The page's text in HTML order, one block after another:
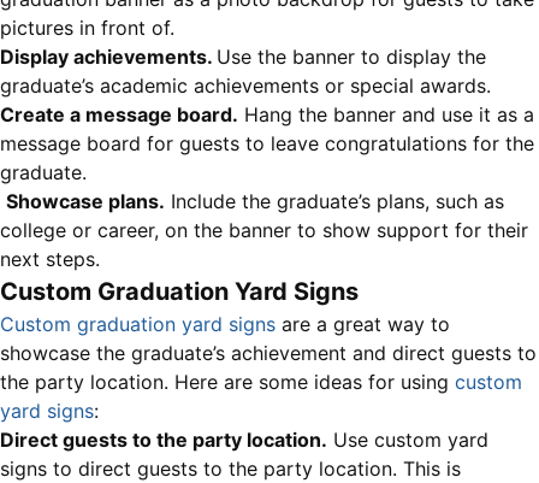
pictures in front of.
Display achievements. Use the banner to display the
graduate’s academic achievements or special awards.
Create a message board. Hang the banner and use it as a
message board for guests to leave congratulations for the
graduate.
Showcase plans. Include the graduate’s plans, such as
college or career, on the banner to show support for their
next steps.
Custom Graduation Yard Signs
Custom graduation yard signs are a great way to
showcase the graduate’s achievement and direct guests to
the party location. Here are some ideas for using custom
yard signs:
Direct guests to the party location. Use custom yard
signs to direct guests to the party location. This is